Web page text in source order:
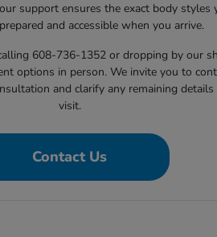
support ensures the exact body styles
and accessible when you arrive.
608-736-1352 or dropping by our
options in person. We invite you to
and clarify any remaining
visit.
Contact Us